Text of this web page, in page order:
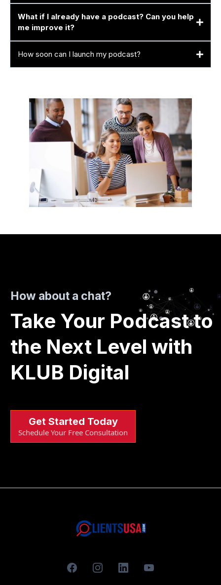
What if I already have a podcast? Can you help
me improve it?
How soon can I launch my podcast?
How about a chat?
Take Your Podcast to
the Next Level with
KLUB Digital
Get Started Today
Schedule Your Free Consultation